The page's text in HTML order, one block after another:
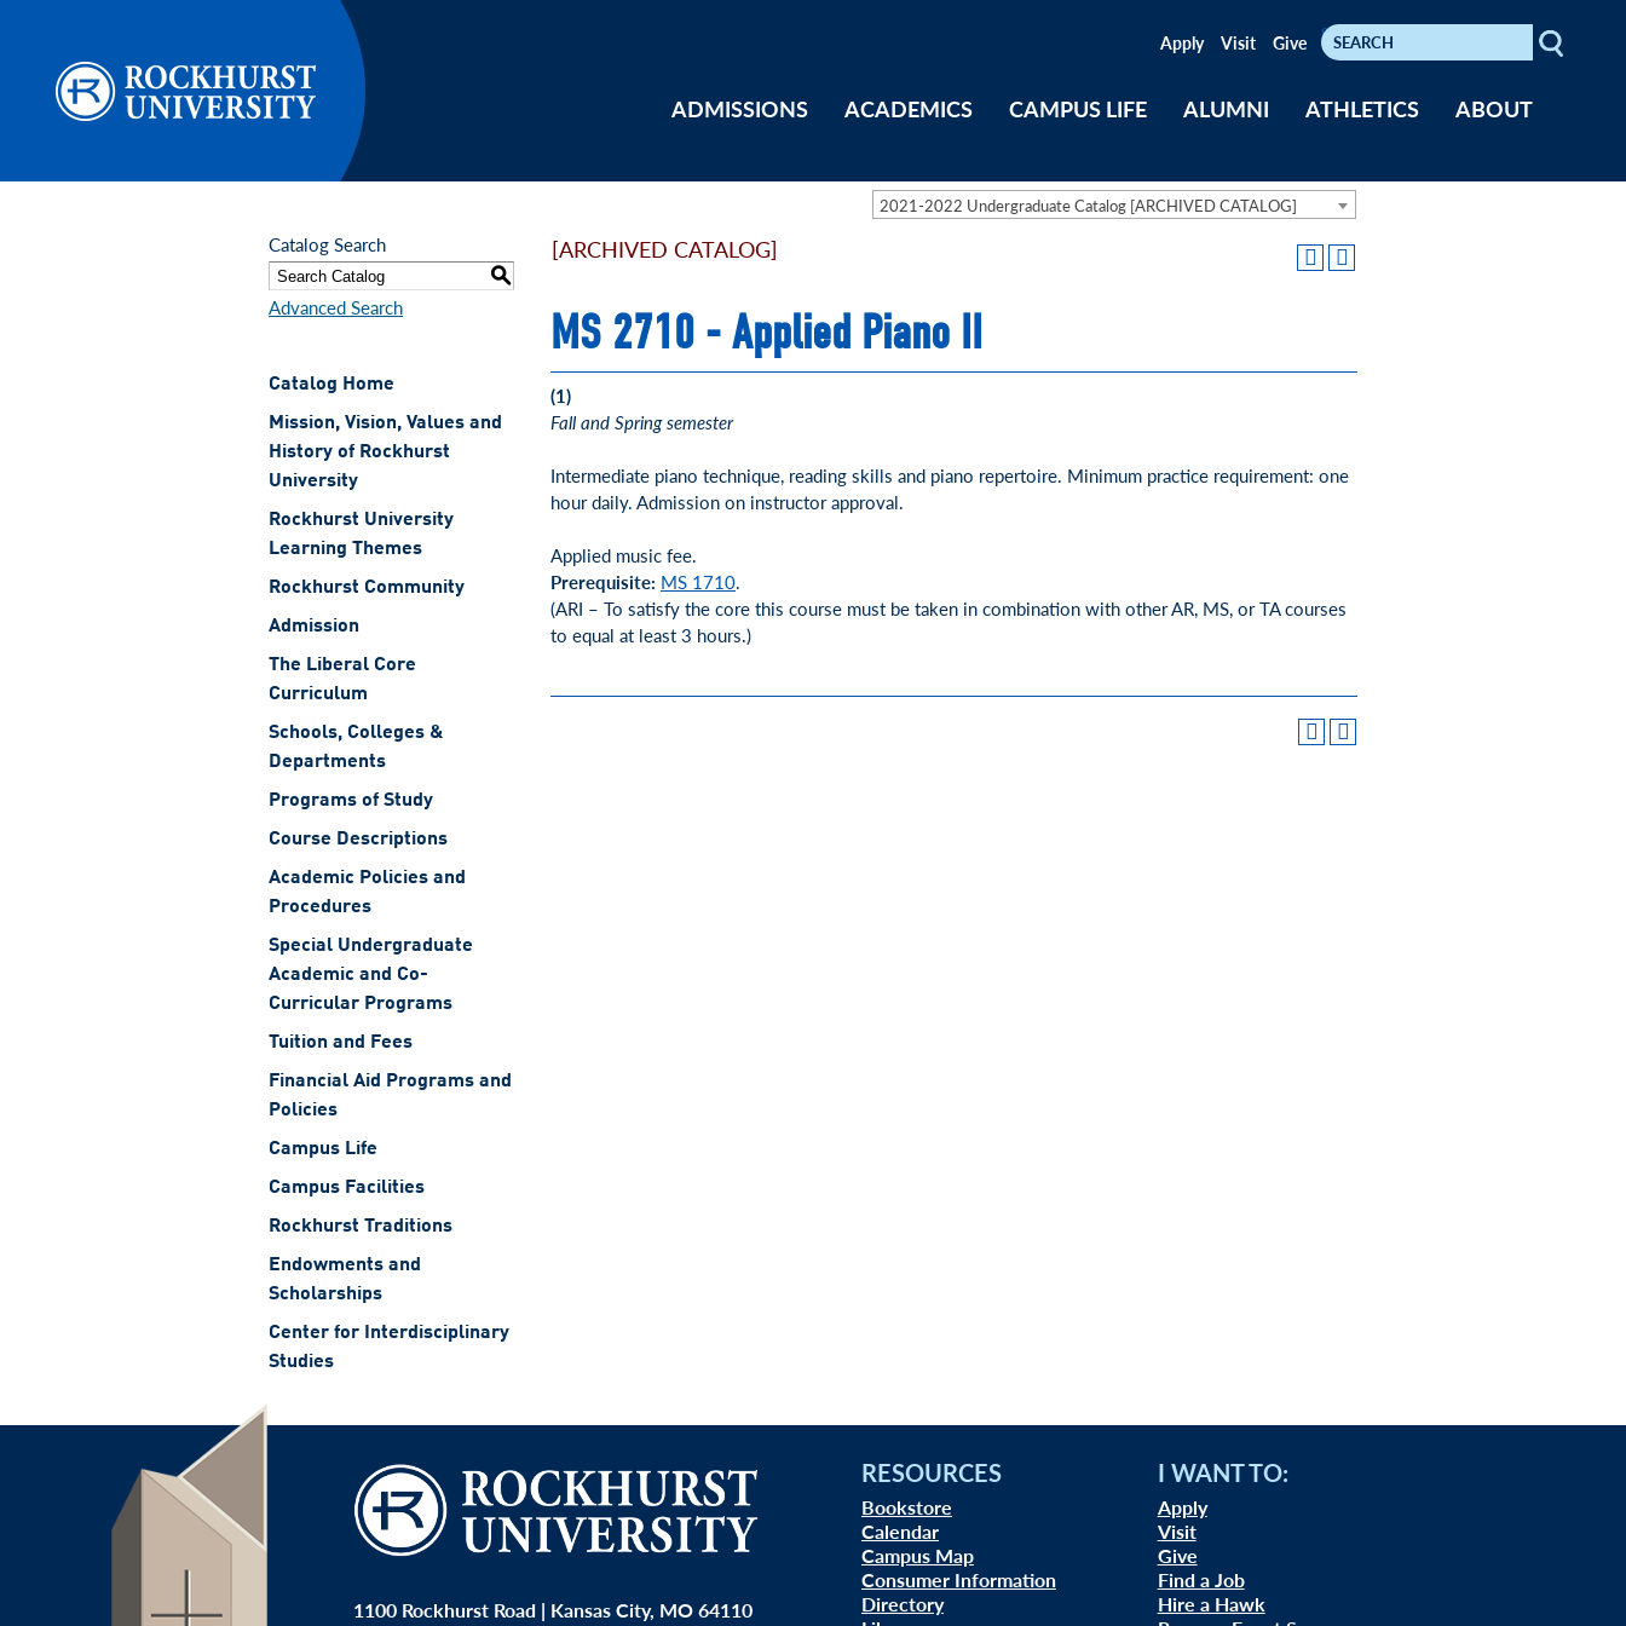
ADMISSIONS ACADEMICS CAMPUS LIFE ALUMNI ATHLETICS ABOUT
Apply Visit Give Search
Keywords
2021-2022 Undergraduate Catalog [ARCHIVED CATALOG]
Catalog Search
S
Advanced Search
Catalog Home
Mission, Vision, Values and
History of Rockhurst
University
Rockhurst University
Learning Themes
Rockhurst Community
Admission
The Liberal Core
Curriculum
Schools, Colleges &
Departments
Programs of Study
Course Descriptions
Academic Policies and
Procedures
Special Undergraduate
Academic and Co-
Curricular Programs
Tuition and Fees
Financial Aid Programs and
Policies
Campus Life
Campus Facilities
Rockhurst Traditions
Endowments and
Scholarships
Center for Interdisciplinary
Studies
[ARCHIVED CATALOG]
MS 2710 - Applied Piano II
(1)
Fall and Spring semester
Intermediate piano technique, reading skills and piano repertoire. Minimum practice requirement: one
hour daily. Admission on instructor approval.
Applied music fee.
Prerequisite: MS 1710.
(ARI – To satisfy the core this course must be taken in combination with other AR, MS, or TA courses
to equal at least 3 hours.)
1100 Rockhurst Road | Kansas City, MO 64110
RESOURCES
Bookstore
Calendar
Campus Map
Consumer Information
Directory
I WANT TO:
Apply
Visit
Give
Find a Job
Hire a Hawk